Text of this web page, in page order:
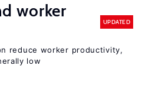
worker
UPDATED
reduce worker productivity,
low